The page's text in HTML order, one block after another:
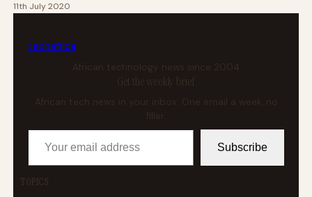
11th July 2020
techafrica
African technology news since 2004
Get the weekly brief
African tech news in your inbox. One email a week, no
Your email address
Subscribe
TOPICS